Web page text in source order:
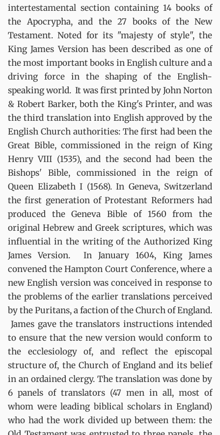
intertestamental section containing 14 books of
the Apocrypha, and the 27 books of the New
Testament. Noted for its "majesty of style", the
King James Version has been described as one of
the most important books in English culture and a
driving force in the shaping of the English-
speaking world. It was first printed by John Norton
& Robert Barker, both the King's Printer, and was
the third translation into English approved by the
English Church authorities: The first had been the
Great Bible, commissioned in the reign of King
Henry VIII (1535), and the second had been the
Bishops' Bible, commissioned in the reign of
Queen Elizabeth I (1568). In Geneva, Switzerland
the first generation of Protestant Reformers had
produced the Geneva Bible of 1560 from the
original Hebrew and Greek scriptures, which was
influential in the writing of the Authorized King
James Version. In January 1604, King James
convened the Hampton Court Conference, where a
new English version was conceived in response to
the problems of the earlier translations perceived
by the Puritans, a faction of the Church of England.
James gave the translators instructions intended
to ensure that the new version would conform to
the ecclesiology of, and reflect the episcopal
structure of, the Church of England and its belief
in an ordained clergy. The translation was done by
6 panels of translators (47 men in all, most of
whom were leading biblical scholars in England)
who had the work divided up between them: the